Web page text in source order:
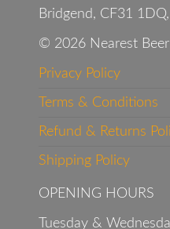
Bridgend, CF31 1DQ,
© 2026 Nearest
Privacy Policy
Terms & Conditions
Refund & Returns
Shipping Policy
OPENING HOURS
Tuesday &